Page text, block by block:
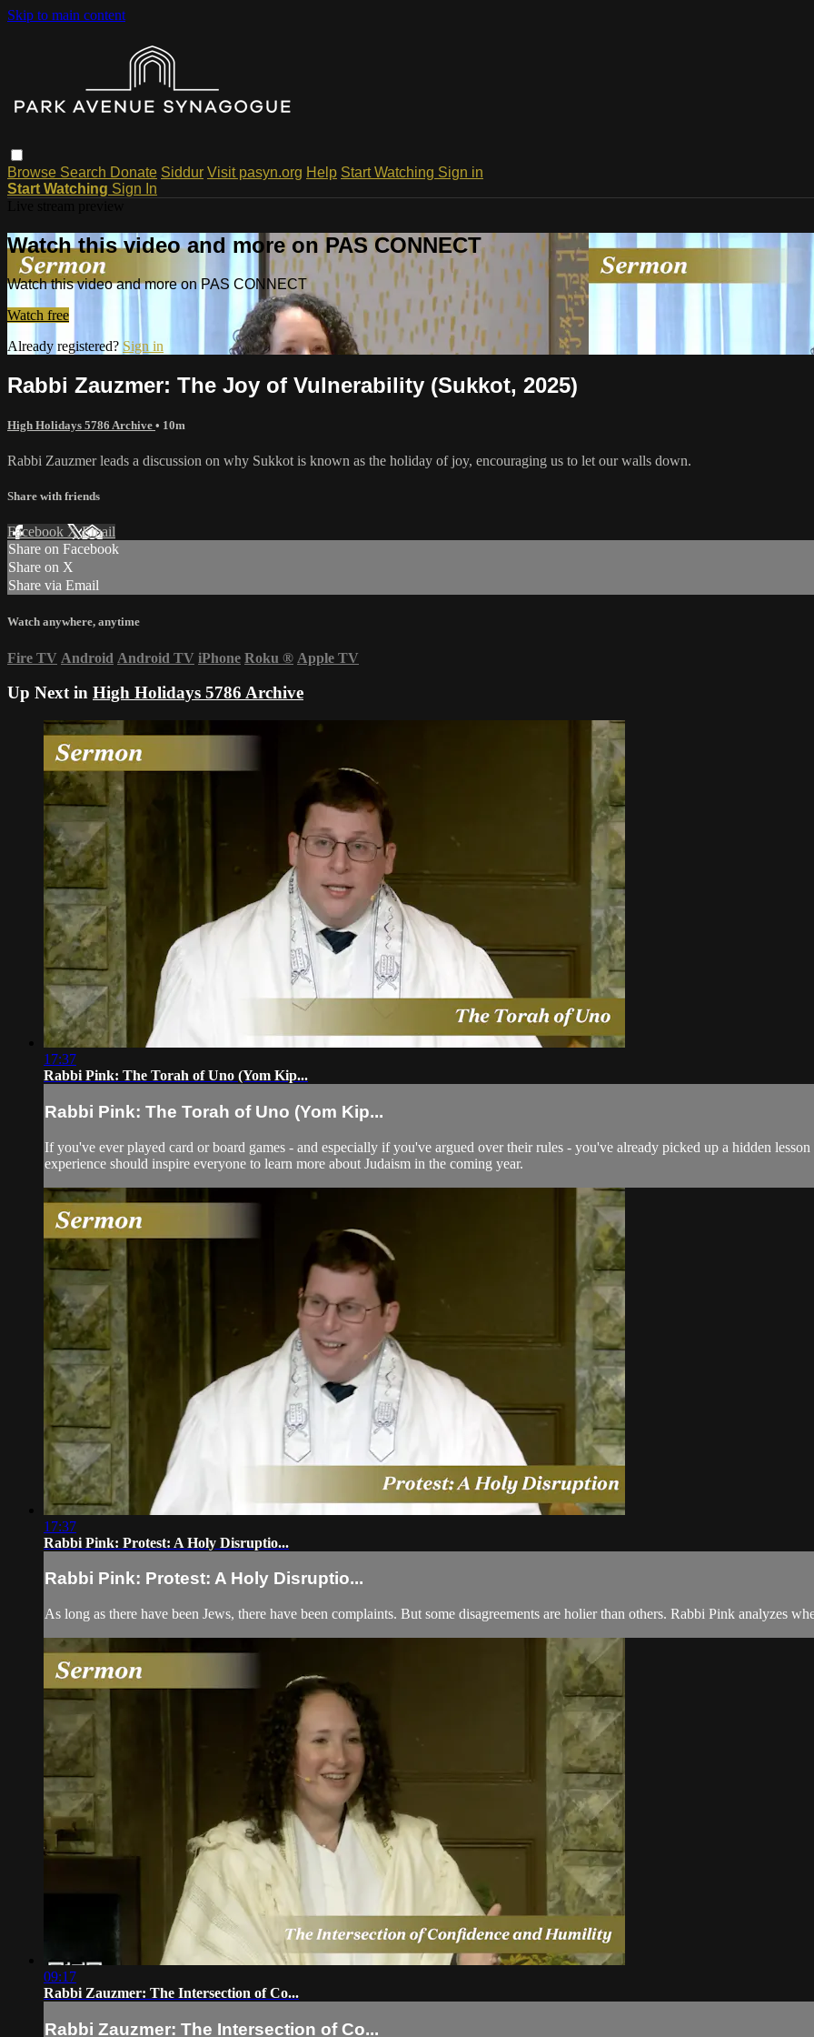
Skip to main content
Browse Search Donate Siddur Visit pasyn.org Help Start Watching Sign in
Start Watching Sign In
Watch this video and more on PAS CONNECT
Watch this video and more on PAS CONNECT
Watch free
Already registered? Sign in
Rabbi Zauzmer: The Joy of Vulnerability (Sukkot, 2025)
High Holidays 5786 Archive • 10m
Rabbi Zauzmer leads a discussion on why Sukkot is known as the holiday of joy, encouraging us to let our walls down.
Share with friends
Facebook XEmail
Share on Facebook
Share on X
Share via Email
Watch anywhere, anytime
Fire TV Android Android TV iPhone Roku ® Apple TV
Up Next in High Holidays 5786 Archive
17:37
Rabbi Pink: The Torah of Uno (Yom Kip...
Rabbi Pink: The Torah of Uno (Yom Kip...
If you've ever played card or board games - and especially if you've argued over their rules - you've already picked up a hidden
experience should inspire everyone to learn more about Judaism in the coming year.
17:37
Rabbi Pink: Protest: A Holy Disruptio...
Rabbi Pink: Protest: A Holy Disruptio...
As long as there have been Jews, there have been complaints. But some disagreements are holier than others. Rabbi Pink analyzes
09:17
Rabbi Zauzmer: The Intersection of Co...
Rabbi Zauzmer: The Intersection of Co...